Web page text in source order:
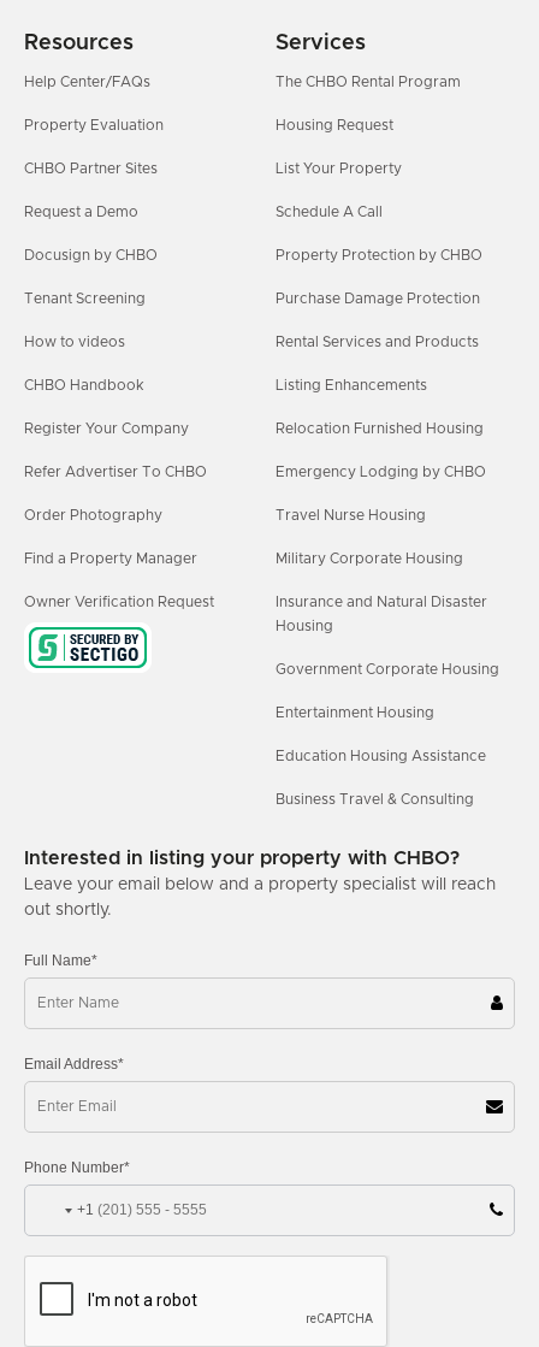
Resources
Help Center/FAQs
Property Evaluation
CHBO Partner Sites
Request a Demo
Docusign by CHBO
Tenant Screening
How to videos
CHBO Handbook
Register Your Company
Refer Advertiser To CHBO
Order Photography
Find a Property Manager
Owner Verification Request
Services
The CHBO Rental Program
Housing Request
List Your Property
Schedule A Call
Property Protection by CHBO
Purchase Damage Protection
Rental Services and Products
Listing Enhancements
Relocation Furnished Housing
Emergency Lodging by CHBO
Travel Nurse Housing
Military Corporate Housing
Insurance and Natural Disaster
Housing
Government Corporate Housing
Entertainment Housing
Education Housing Assistance
Business Travel & Consulting
Interested in listing your property with CHBO?
Leave your email below and a property specialist will reach
out shortly.
Full Name*
Email Address*
Phone Number*
+1